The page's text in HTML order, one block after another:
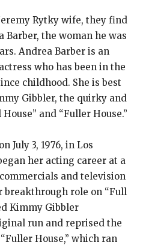
Rytky wife, they find
the woman he was
Andrea Barber is an
who has been in the
childhood. She is best
Gibbler, the quirky and
and “Fuller House.”
July 3, 1976, in Los
her acting career at a
and television
breakthrough role on “Full
Kimmy Gibbler
run and reprised the
House,” which ran